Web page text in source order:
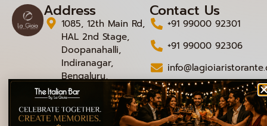
Address
1085, 12th Main Rd,
HAL 2nd Stage,
Doopanahalli,
Indiranagar,
Bengaluru,
Karnataka 560008
Contact Us
+91 99000 92301
+91 99000 92306
© 2026 La Gioia | Designed ByICS